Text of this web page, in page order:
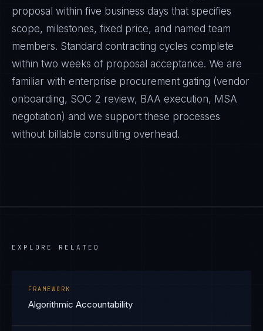
proposal within five business days that specifies
scope, milestones, fixed price, and named team
members. Standard contracting cycles complete
within two weeks of proposal acceptance. We are
familiar with enterprise procurement gating (vendor
onboarding, SOC 2 review, BAA execution, MSA
negotiation) and we support these processes
without billable consulting overhead.
EXPLORE RELATED
FRAMEWORK
Algorithmic Accountability